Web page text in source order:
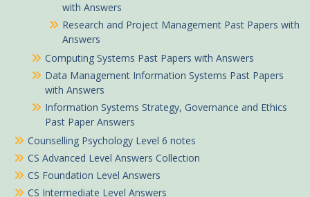
with Answers
Research and Project Management Past Papers with
Answers
Computing Systems Past Papers with Answers
Data Management Information Systems Past Papers
with Answers
Information Systems Strategy, Governance and Ethics
Past Paper Answers
Counselling Psychology Level 6 notes
CS Advanced Level Answers Collection
CS Foundation Level Answers
CS Intermediate Level Answers